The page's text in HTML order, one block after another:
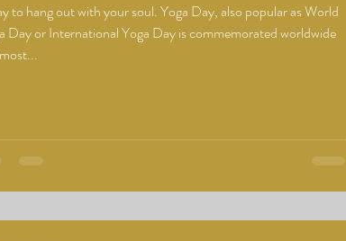
to hang out with your soul. Yoga Day, also popular as World
Day or International Yoga Day is commemorated worldwide